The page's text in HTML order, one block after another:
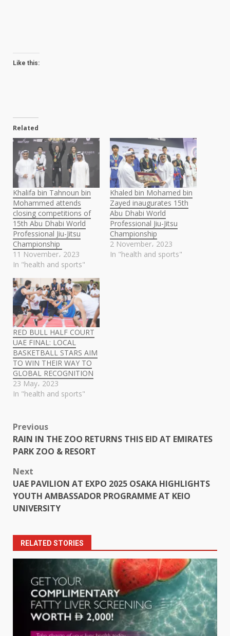
Like this:
Related
Khalifa bin Tahnoun bin
Mohammed attends
closing competitions of
15th Abu Dhabi World
Professional Jiu-Jitsu
Championship ​
11 November، 2023
In "health and sports"
Khaled bin Mohamed bin
Zayed inaugurates 15th
Abu Dhabi World
Professional Jiu-Jitsu
Championship
2 November، 2023
In "health and sports"
RED BULL HALF COURT
UAE FINAL: LOCAL
BASKETBALL STARS AIM
TO WIN THEIR WAY TO
GLOBAL RECOGNITION
23 May، 2023
In "health and sports"
Post
navigation
Previous
RAIN IN THE ZOO RETURNS THIS EID AT EMIRATES
PARK ZOO & RESORT
Next
UAE PAVILION AT EXPO 2025 OSAKA HIGHLIGHTS
YOUTH AMBASSADOR PROGRAMME AT KEIO
UNIVERSITY
RELATED STORIES